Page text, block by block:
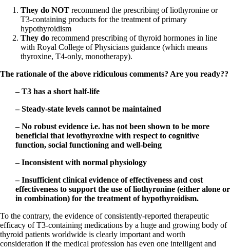
They do NOT recommend the prescribing of liothyronine or
T3-containing products for the treatment of primary
hypothyroidism
They do recommend prescribing of thyroid hormones in line
with Royal College of Physicians guidance (which means
thyroxine, T4-only, monotherapy).
The rationale of the above ridiculous comments? Are you ready??
– T3 has a short half-life
– Steady-state levels cannot be maintained
– No robust evidence i.e. has not been shown to be more
beneficial that levothyroxine with respect to cognitive
function, social functioning and well-being
– Inconsistent with normal physiology
– Insufficient clinical evidence of effectiveness and cost
effectiveness to support the use of liothyronine (either alone or
in combination) for the treatment of hypothyroidism.
To the contrary, the evidence of consistently-reported therapeutic
efficacy of T3-containing medications by a huge and growing body of
thyroid patients worldwide is clearly important and worth
consideration if the medical profession has even one intelligent and